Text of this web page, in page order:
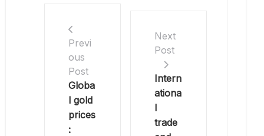
Previ
ous
Post
Globa
l gold
prices
:
Next
Post
Intern
ationa
l
trade